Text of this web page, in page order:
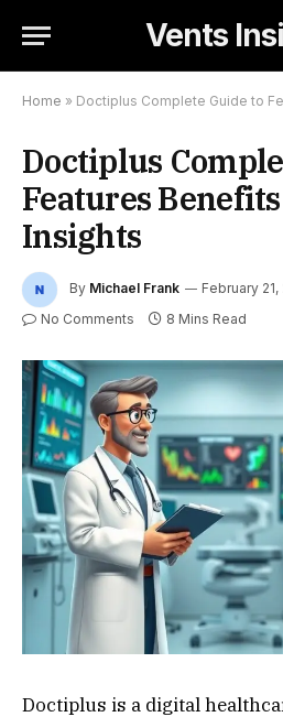
Vents
Home » Doctiplus Complete Guide to
Doctiplus
Features
Insights
By Michael Frank February 21,
No Comments 8 Mins Read
Doctiplus is a digital